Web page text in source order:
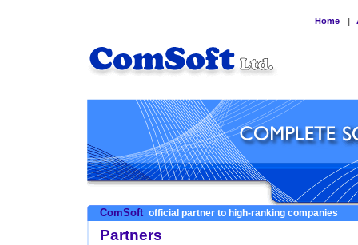
Home |
ComSoft official partner to high-ranking companies
Partners